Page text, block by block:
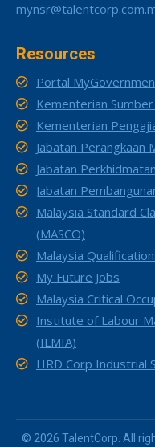
Resources
Portal
Kementerian
Kementerian
Jabatan Perangkaan
Jabatan
Jabatan
Malaysia Standard
(MASCO)
Malaysia
My Future Jobs
Malaysia Critical
Institute of Labour
(ILMIA)
HRD Corp Industrial
© 2026 TalentCorp. All